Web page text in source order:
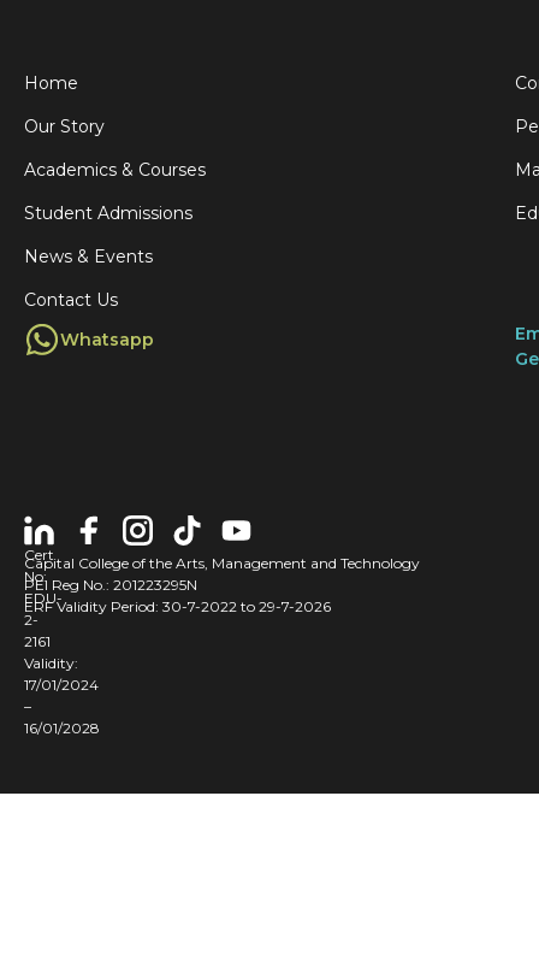
Home
Our Story
Academics & Courses
Student Admissions
News & Events
Contact Us
Whatsapp
Capital College of the Arts, Management and Technology
PEI Reg No.: 201223295N
ERF Validity Period: 30-7-2022 to 29-7-2026
Cert
No:
EDU-
2-
2161
Validity:
17/01/2024
–
16/01/2028